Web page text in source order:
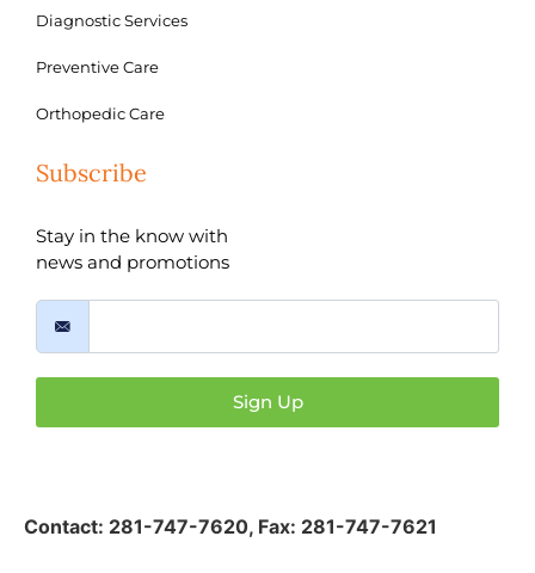
Diagnostic Services
Preventive Care
Orthopedic Care
Subscribe
Stay in the know with
news and promotions
Sign Up
Contact: 281-747-7620, Fax: 281-747-7621